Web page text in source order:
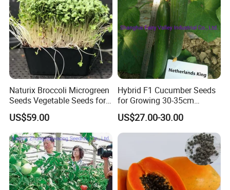
Naturix Broccoli Microgreen
Seeds Vegetable Seeds for
Growing
US$59.00
Hybrid F1 Cucumber Seeds
for Growing 30-35cm
Length Netherlands King
US$27.00-30.00